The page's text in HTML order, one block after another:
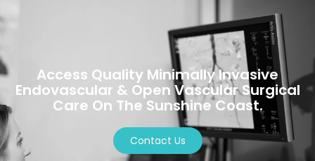
Access Quality Minimally Invasive
Endovascular & Open Vascular Surgical
Care On The Sunshine Coast.
Contact Us